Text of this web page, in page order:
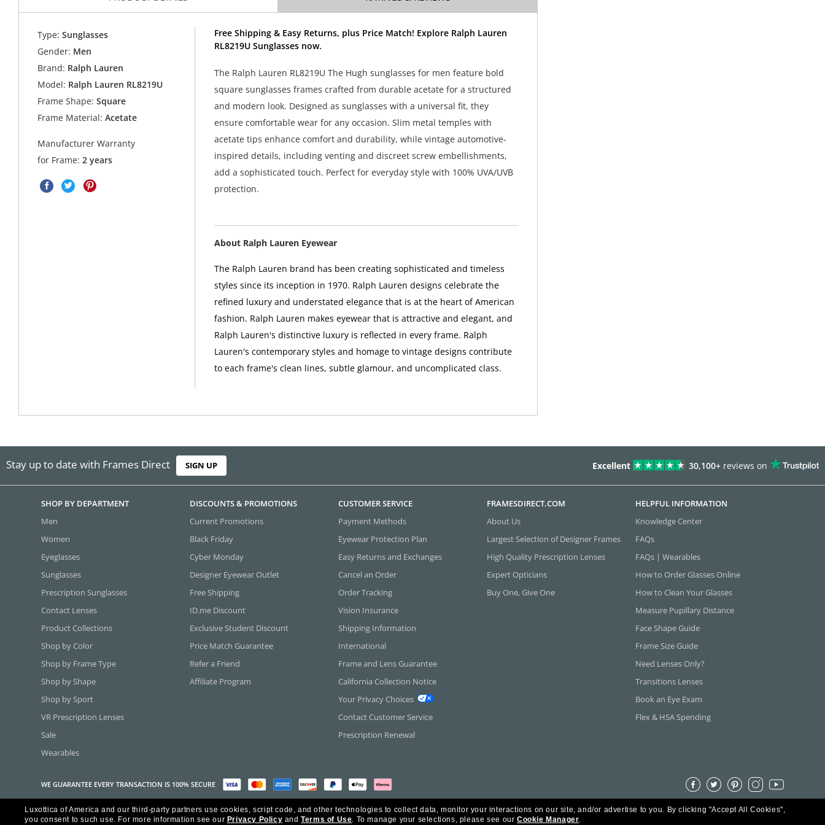
Type: Sunglasses
Gender: Men
Brand: Ralph Lauren
Model: Ralph Lauren RL8219U
Frame Shape: Square
Frame Material: Acetate
Manufacturer Warranty
for Frame:2 years
Free Shipping & Easy Returns, plus Price Match! Explore Ralph Lauren
RL8219U Sunglasses now.
The Ralph Lauren RL8219U The Hugh sunglasses for men feature bold
square sunglasses frames crafted from durable acetate for a structured
and modern look. Designed as sunglasses with a universal fit, they
ensure comfortable wear for any occasion. Slim metal temples with
acetate tips enhance comfort and durability, while vintage automotive-
inspired details, including venting and discreet screw embellishments,
add a sophisticated touch. Perfect for everyday style with 100% UVA/UVB
protection.
About Ralph Lauren Eyewear
The Ralph Lauren brand has been creating sophisticated and timeless
styles since its inception in 1970. Ralph Lauren designs celebrate the
refined luxury and understated elegance that is at the heart of American
fashion. Ralph Lauren makes eyewear that is attractive and elegant, and
Ralph Lauren's distinctive luxury is reflected in every frame. Ralph
Lauren's contemporary styles and homage to vintage designs contribute
to each frame's clean lines, subtle glamour, and uncomplicated class.
Stay up to date with Frames Direct SIGN UP Excellent 30,100+ reviews on
SHOP BY DEPARTMENT
Men
Women
Eyeglasses
Sunglasses
Prescription Sunglasses
Contact Lenses
Product Collections
Shop by Color
Shop by Frame Type
Shop by Shape
Shop by Sport
VR Prescription Lenses
Sale
Wearables
DISCOUNTS & PROMOTIONS
Current Promotions
Black Friday
Cyber Monday
Designer Eyewear Outlet
Free Shipping
ID.me Discount
Exclusive Student Discount
Price Match Guarantee
Refer a Friend
Affiliate Program
CUSTOMER SERVICE
Payment Methods
Eyewear Protection Plan
Easy Returns and Exchanges
Cancel an Order
Order Tracking
Vision Insurance
Shipping Information
International
Frame and Lens Guarantee
California Collection Notice
Your Privacy Choices
Contact Customer Service
Prescription Renewal
FRAMESDIRECT.COM
About Us
Largest Selection of Designer Frames
High Quality Prescription Lenses
Expert Opticians
Buy One, Give One
HELPFUL INFORMATION
Knowledge Center
FAQs
FAQs | Wearables
How to Order Glasses Online
How to Clean Your Glasses
Measure Pupillary Distance
Face Shape Guide
Frame Size Guide
Need Lenses Only?
Transitions Lenses
Book an Eye Exam
Flex & HSA Spending
WE GUARANTEE EVERY TRANSACTION IS 100% SECURE
Copyright ©2026 Luxottica of America Inc.
Frames Direct and FramesDirect.com are Service Marks of Luxottica of America Inc. All Rights Reserved.
Luxottica of America and our third-party partners use cookies, script code, and other technologies to collect data, monitor your interactions on our site, and/or advertise to you. By clicking "Accept All Cookies",
you consent to such use. For more information see our Privacy Policy andTerms of Use. To manage your selections, please see our Cookie Manager.